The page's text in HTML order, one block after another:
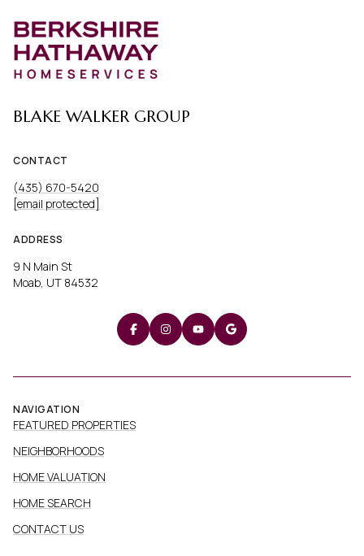
BLAKE WALKER GROUP
CONTACT
(435) 670-5420
[email protected]
ADDRESS
9 N Main St
Moab, UT 84532
NAVIGATION
FEATURED PROPERTIES
NEIGHBORHOODS
HOME VALUATION
HOME SEARCH
CONTACT US